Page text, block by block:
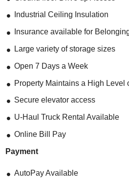
Industrial Ceiling Insulation
Insurance available for
Large variety of storage sizes
Open 7 Days a Week
Property Maintains a High Level
Secure elevator access
U-Haul Truck Rental Available
Online Bill Pay
Payment
AutoPay Available